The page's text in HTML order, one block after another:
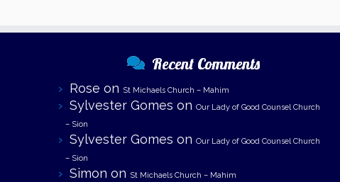
Recent Comments
Rose on St Michaels Church – Mahim
Sylvester Gomes on Our Lady of Good Counsel Church
– Sion
Sylvester Gomes on Our Lady of Good Counsel Church
– Sion
Simon on St Michaels Church – Mahim